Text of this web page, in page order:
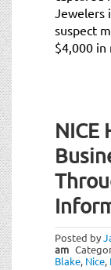
Jewelers
suspect
$4,000 in
NICE
Posted by
am
Blake, Nice,